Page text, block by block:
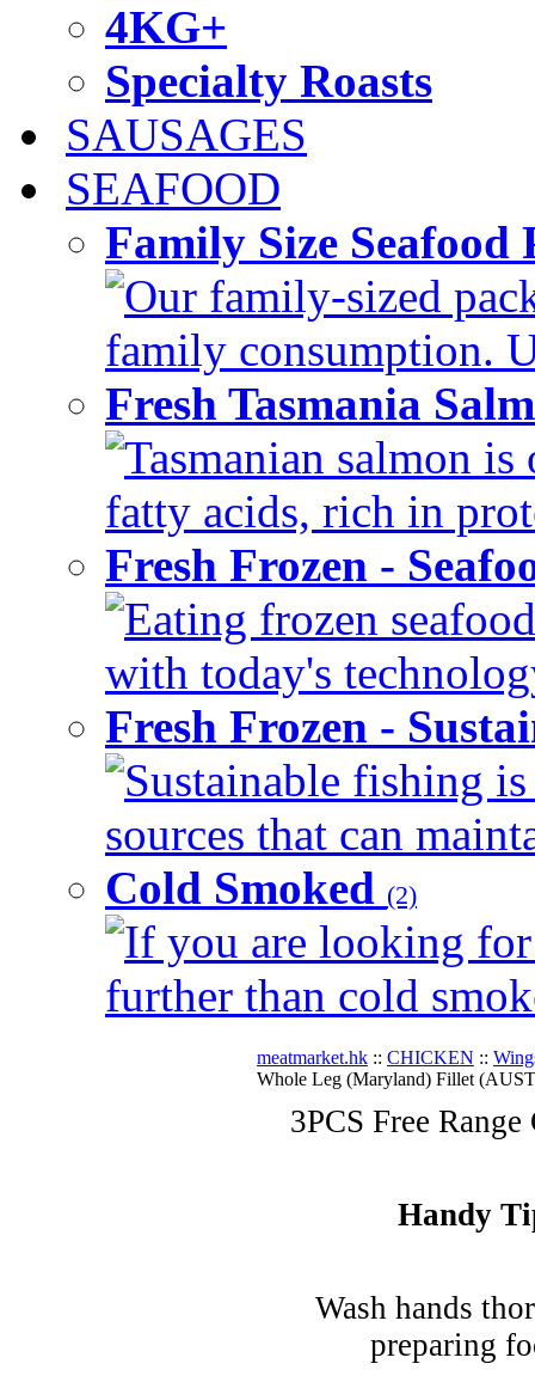
4KG+
Specialty Roasts
SAUSAGES
SEAFOOD
Family Size
Our family-sized
family consumption.
Fresh Tasmania
Tasmanian salmon
fatty acids, rich in
Fresh Frozen -
Eating frozen
with today's
Fresh Frozen -
Sustainable fishing
sources that can
Cold Smoked (2)
If you are looking
further than cold
meatmarket.hk :: CHICKEN ::
Whole Leg (Maryland) Fillet
3PCS Free
Handy
Wash hands
preparing